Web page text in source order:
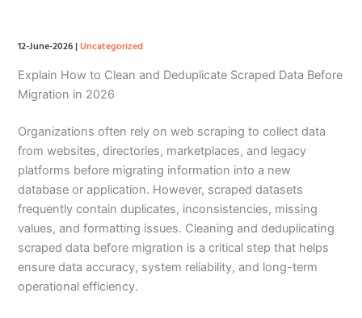
12-June-2026|Uncategorized
Explain How to Clean and Deduplicate Scraped Data Before
Migration in 2026
Organizations often rely on web scraping to collect data
from websites, directories, marketplaces, and legacy
platforms before migrating information into a new
database or application. However, scraped datasets
frequently contain duplicates, inconsistencies, missing
values, and formatting issues. Cleaning and deduplicating
scraped data before migration is a critical step that helps
ensure data accuracy, system reliability, and long-term
operational efficiency.